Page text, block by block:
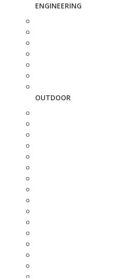
ENGINEERING
OUTDOOR